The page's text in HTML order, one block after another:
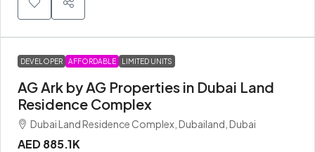
DEVELOPER AFFORDABLE LIMITED UNITS
AG Ark by AG Properties in Dubai Land
Residence Complex
Dubai Land Residence Complex, Dubailand, Dubai
AED 885.1K